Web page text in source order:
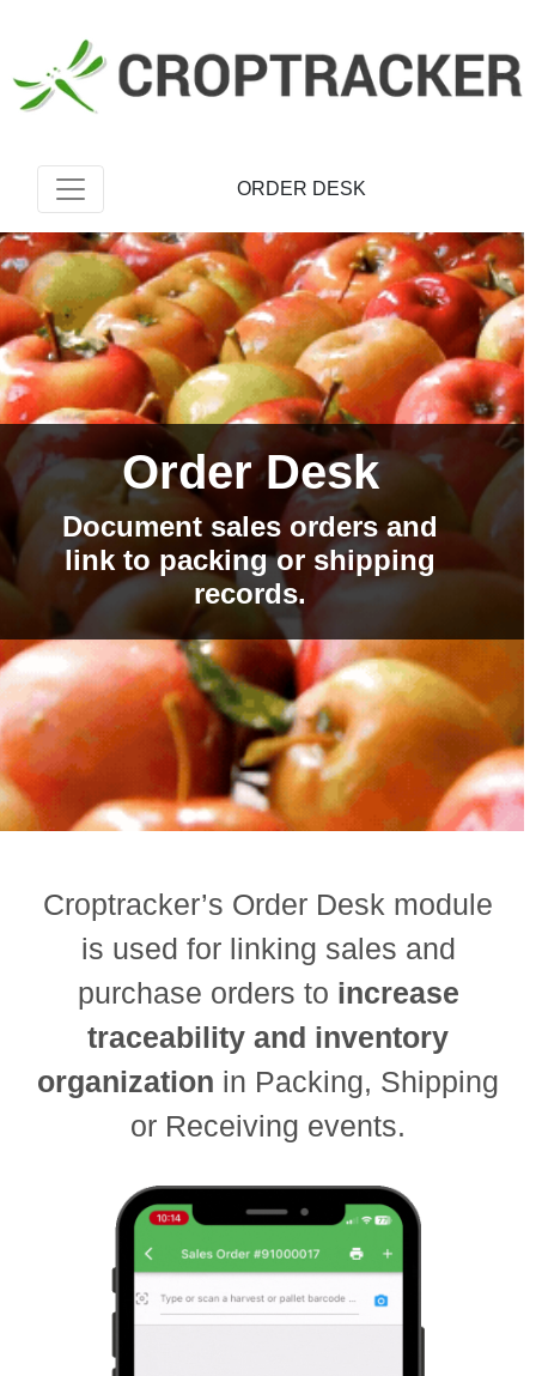
ORDER DESK
Order Desk
Document sales orders and
link to packing or shipping
records.
Croptracker’s Order Desk module
is used for linking sales and
purchase orders to increase
traceability and inventory
organization in Packing, Shipping
or Receiving events.